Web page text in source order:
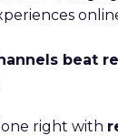
beat
right with